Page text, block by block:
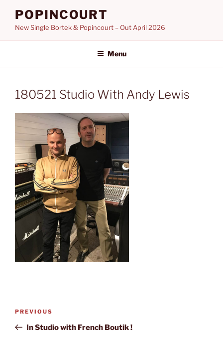
content
POPINCOURT
New Single Bortek & Popincourt – Out April 2026
Menu
180521 Studio With Andy Lewis
Previous
Post
PREVIOUS
In Studio with French Boutik !